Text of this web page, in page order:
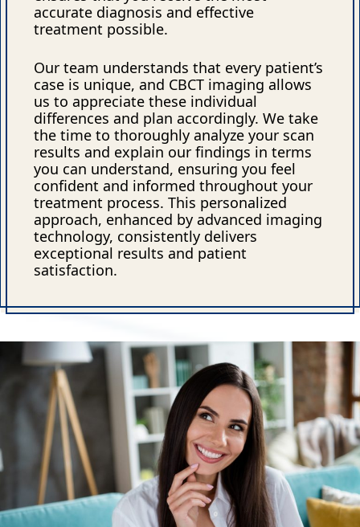
accurate diagnosis and effective
treatment possible.
Our team understands that every patient’s
case is unique, and CBCT imaging allows
us to appreciate these individual
differences and plan accordingly. We take
the time to thoroughly analyze your scan
results and explain our findings in terms
you can understand, ensuring you feel
confident and informed throughout your
treatment process. This personalized
approach, enhanced by advanced imaging
technology, consistently delivers
exceptional results and patient
satisfaction.